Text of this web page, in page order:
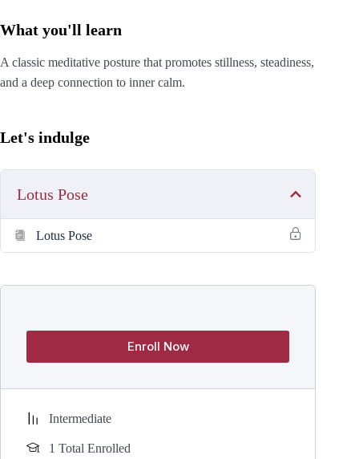
What you'll learn
A classic meditative posture that promotes stillness, steadiness,
and a deep connection to inner calm.
Let's indulge
Lotus Pose
Lotus Pose
Enroll Now
Intermediate
1 Total Enrolled